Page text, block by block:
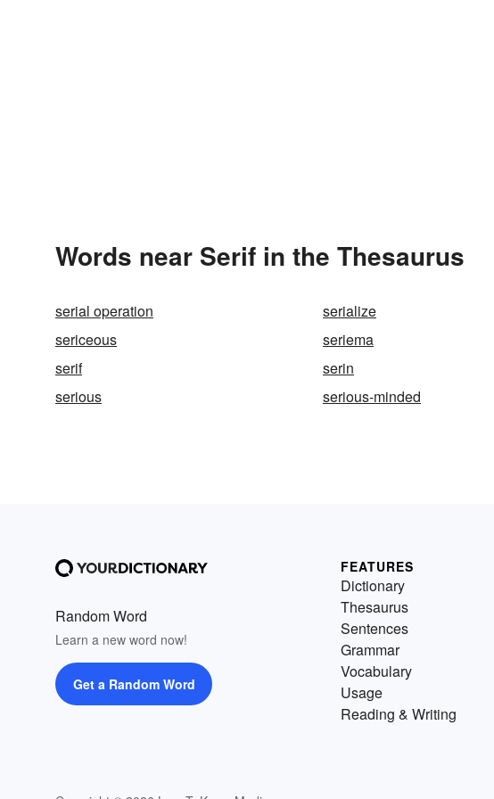
Words near Serif in the Thesaurus
serial operation serialize
sericeous
seriema
serif
serin
serious
serious-minded
Random Word
Learn a new word now!
Get a Random Word
FEATURES
Dictionary
Thesaurus
Sentences
Grammar
Vocabulary
Usage
Reading & Writing